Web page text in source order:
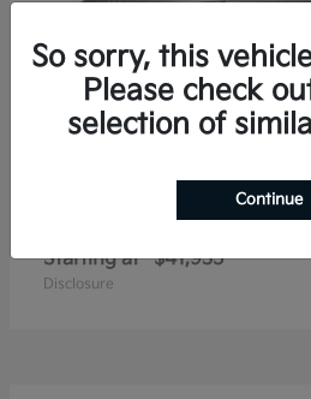
Carnival
Starting at $41,935
Disclosure
So sorry, this
Please check
selection of
Continue